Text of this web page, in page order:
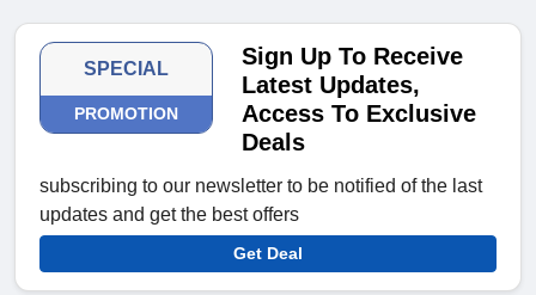
SPECIAL
PROMOTION
Sign Up To Receive
Latest Updates,
Access To Exclusive
Deals
subscribing to our newsletter to be notified of the last
updates and get the best offers
Get Deal